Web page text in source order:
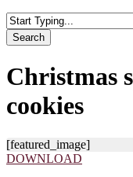
Search
Search
Christmas
cookies
[featured_image]
DOWNLOAD